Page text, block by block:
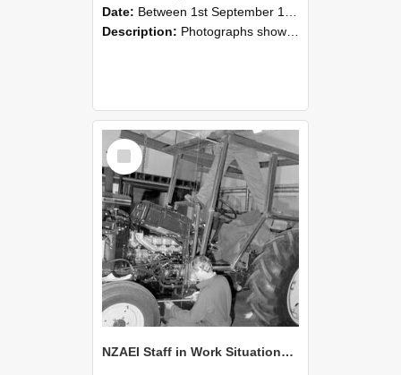
Date: Between 1st September 1985 and 30th September 1985
Description: Photographs showing NZAEI staff demonstrating equipment, machinery, and engineering processes during Open Days in September 1985, Lincoln College.
Select
Item
NZAEI Staff in Work Situations, Open Days, September 1985 21